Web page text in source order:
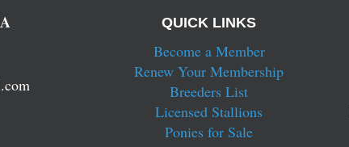
QUICK LINKS
Become a Member
Renew Your Membership
Breeders List
Licensed Stallions
Ponies for Sale